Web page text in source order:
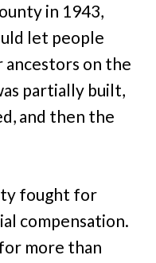
in 1943,
let people
on the
partially built,
and then the
fought for
compensation.
more than